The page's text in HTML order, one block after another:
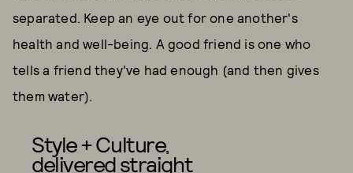
separated. Keep an eye out for one another's
health and well-being. A good friend is one who
tells a friend they've had enough (and then gives
them water).
Style + Culture,
delivered straight